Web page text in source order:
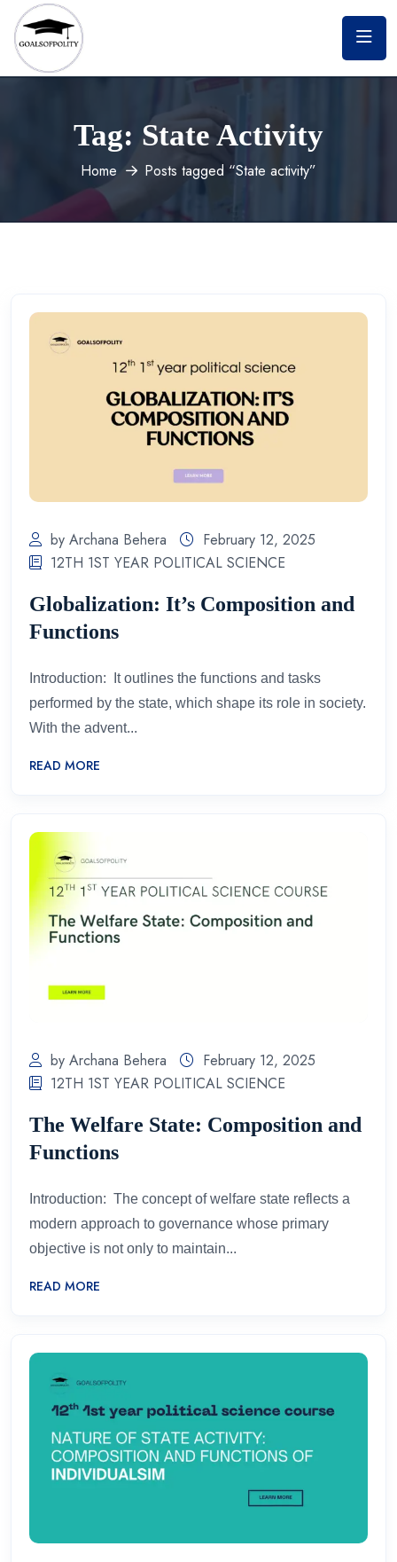
Tag: State Activity
Home Posts tagged “State activity”
by Archana Behera
February 12, 2025
12TH 1ST YEAR POLITICAL SCIENCE
Globalization: It’s Composition and
Functions
Introduction: It outlines the functions and tasks
performed by the state, which shape its role in society.
With the advent...
READ MORE
by Archana Behera
February 12, 2025
12TH 1ST YEAR POLITICAL SCIENCE
The Welfare State: Composition and
Functions
Introduction: The concept of welfare state reflects a
modern approach to governance whose primary
objective is not only to maintain...
READ MORE